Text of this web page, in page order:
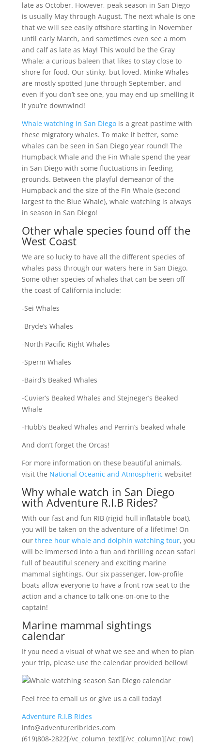
late as October. However, peak season in San Diego
is usually May through August. The next whale is one
that we will see easily offshore starting in November
until early March, and sometimes even see a mom
and calf as late as May! This would be the Gray
Whale; a curious baleen that likes to stay close to
shore for food. Our stinky, but loved, Minke Whales
are mostly spotted June through September, and
even if you don’t see one, you may end up smelling it
if you’re downwind!
Whale watching in San Diegois a great pastime with
these migratory whales. To make it better, some
whales can be seen in San Diego year round! The
Humpback Whale and the Fin Whale spend the year
in San Diego with some fluctuations in feeding
grounds. Between the playful demeanor of the
Humpback and the size of the Fin Whale (second
largest to the Blue Whale), whale watching is always
in season in San Diego!
Other whale species found off the
West Coast
We are so lucky to have all the different species of
whales pass through our waters here in San Diego.
Some other species of whales that can be seen off
the coast of California include:
-Sei Whales
-Bryde’s Whales
-North Pacific Right Whales
-Sperm Whales
-Baird’s Beaked Whales
-Cuvier’s Beaked Whales and Stejneger’s Beaked
Whale
-Hubb’s Beaked Whales and Perrin’s beaked whale
And don’t forget the Orcas!
For more information on these beautiful animals,
visit the National Oceanic and Atmospheric website!
Why whale watch in San Diego
with Adventure R.I.B Rides?
With our fast and fun RIB (rigid-hull inflatable boat),
you will be taken on the adventure of a lifetime! On
our three hour whale and dolphin watching tour, you
will be immersed into a fun and thrilling ocean safari
full of beautiful scenery and exciting marine
mammal sightings. Our six passenger, low-profile
boats allow everyone to have a front row seat to the
action and a chance to talk one-on-one to the
captain!
Marine mammal sightings
calendar
If you need a visual of what we see and when to plan
your trip, please use the calendar provided bellow!
Feel free to email us or give us a call today!
Adventure R.I.B Rides
info@adventureribrides.com
(619)808-2822[/vc_column_text][/vc_column][/vc_row]